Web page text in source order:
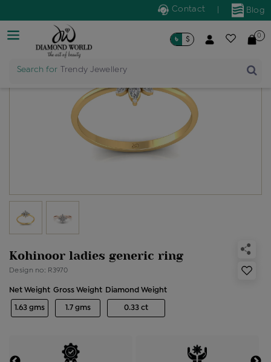
Blog
Contact
Search for
৳ $ 0
Kohinoor ladies generic ring
Design no: R3970
Net Weight
1.63 gms
Gross Weight
1.7 gms
Diamond Weight
0.33 ct